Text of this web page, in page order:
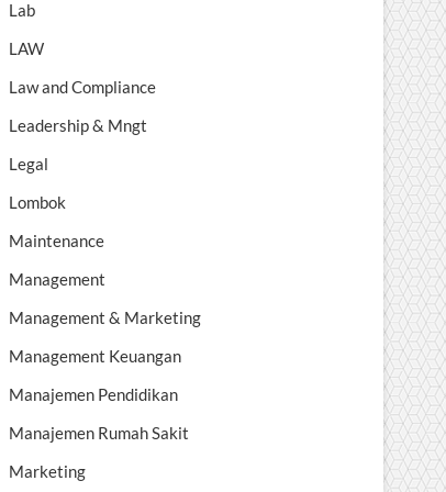
Lab
LAW
Law and Compliance
Leadership & Mngt
Legal
Lombok
Maintenance
Management
Management & Marketing
Management Keuangan
Manajemen Pendidikan
Manajemen Rumah Sakit
Marketing